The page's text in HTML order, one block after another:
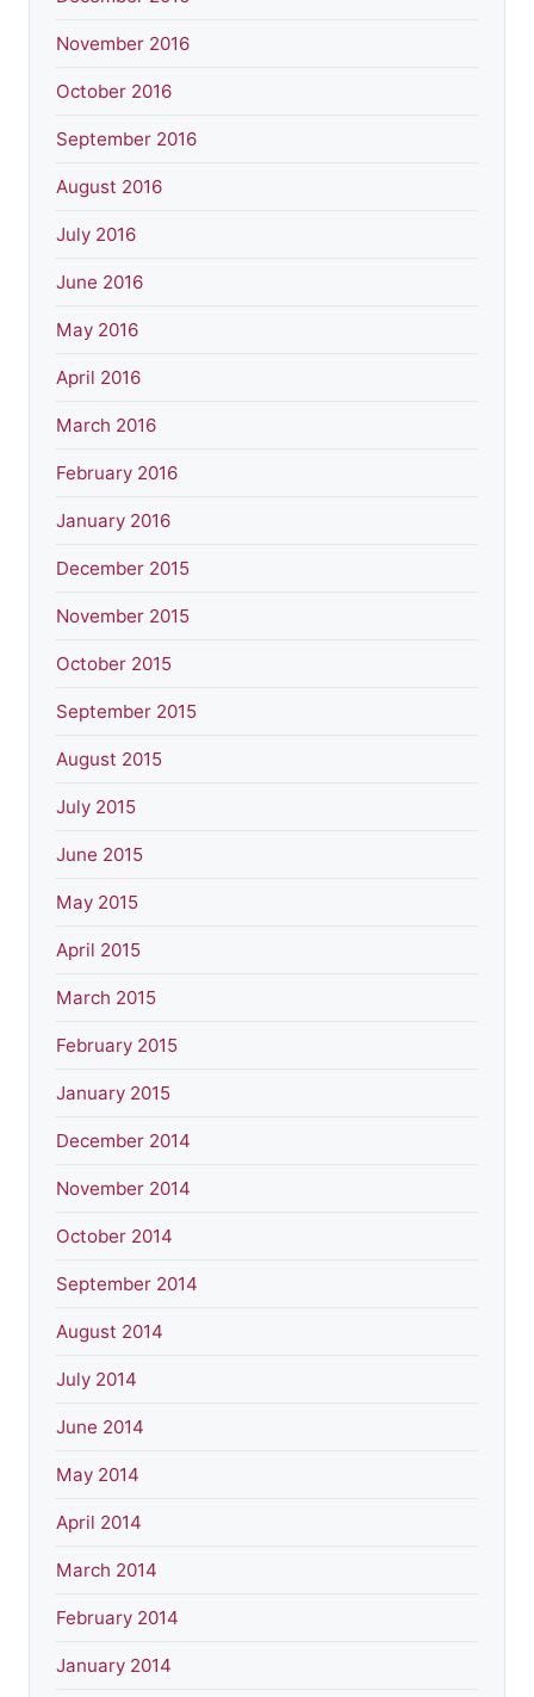
November 2016
October 2016
September 2016
August 2016
July 2016
June 2016
May 2016
April 2016
March 2016
February 2016
January 2016
December 2015
November 2015
October 2015
September 2015
August 2015
July 2015
June 2015
May 2015
April 2015
March 2015
February 2015
January 2015
December 2014
November 2014
October 2014
September 2014
August 2014
July 2014
June 2014
May 2014
April 2014
March 2014
February 2014
January 2014